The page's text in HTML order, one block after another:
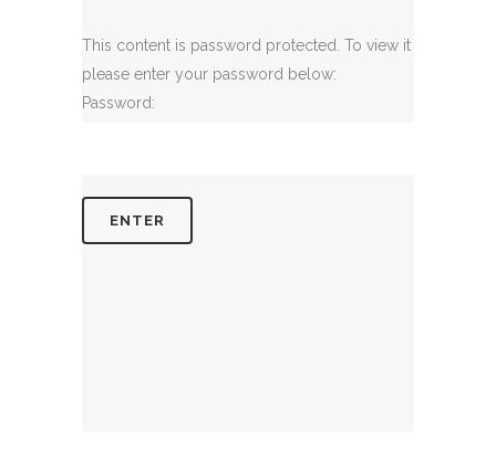
This content is password protected. To view it
please enter your password below:
Password: